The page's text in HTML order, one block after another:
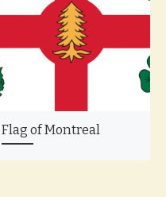
Flag of Montreal